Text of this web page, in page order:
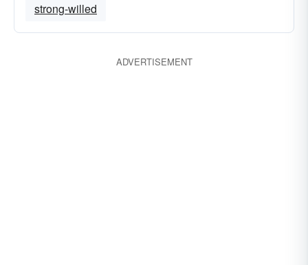
strong-willed
ADVERTISEMENT